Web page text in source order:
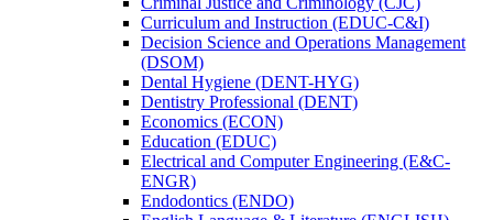
Curriculum and Instruction (EDUC-​C&​I)
Decision Science and Operations Management
(DSOM)
Dental Hygiene (DENT-​HYG)
Dentistry Professional (DENT)
Economics (ECON)
Education (EDUC)
Electrical and Computer Engineering (E&​C-​
ENGR)
Endodontics (ENDO)